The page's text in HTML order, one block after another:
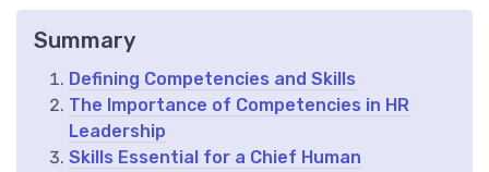
Summary
Defining Competencies and Skills
The Importance of Competencies in HR
Leadership
Skills Essential for a Chief Human